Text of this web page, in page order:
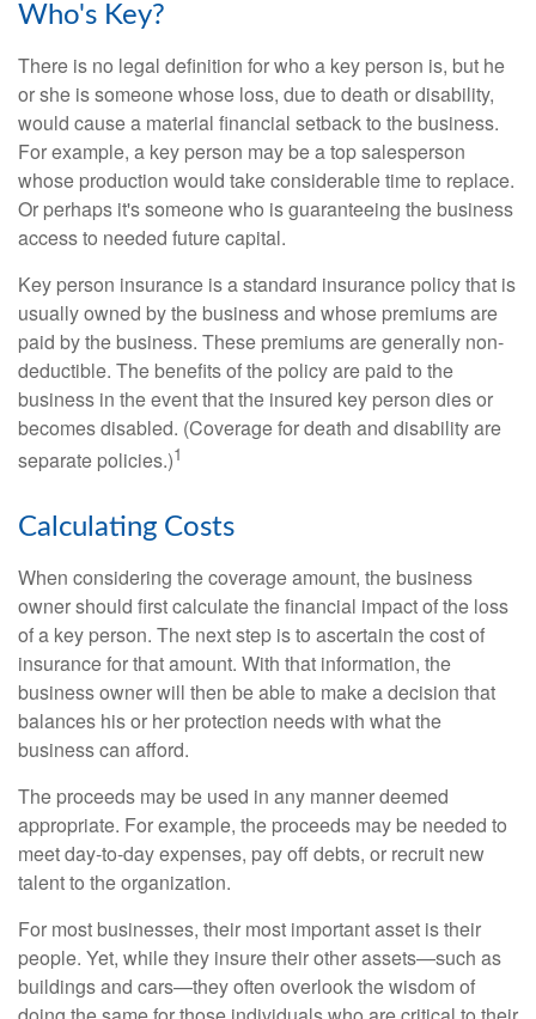
Who's Key?
There is no legal definition for who a key person is, but he
or she is someone whose loss, due to death or disability,
would cause a material financial setback to the business.
For example, a key person may be a top salesperson
whose production would take considerable time to replace.
Or perhaps it's someone who is guaranteeing the business
access to needed future capital.
Key person insurance is a standard insurance policy that is
usually owned by the business and whose premiums are
paid by the business. These premiums are generally non-
deductible. The benefits of the policy are paid to the
business in the event that the insured key person dies or
becomes disabled. (Coverage for death and disability are
separate policies.)1
Calculating Costs
When considering the coverage amount, the business
owner should first calculate the financial impact of the loss
of a key person. The next step is to ascertain the cost of
insurance for that amount. With that information, the
business owner will then be able to make a decision that
balances his or her protection needs with what the
business can afford.
The proceeds may be used in any manner deemed
appropriate. For example, the proceeds may be needed to
meet day-to-day expenses, pay off debts, or recruit new
talent to the organization.
For most businesses, their most important asset is their
people. Yet, while they insure their other assets—such as
buildings and cars—they often overlook the wisdom of